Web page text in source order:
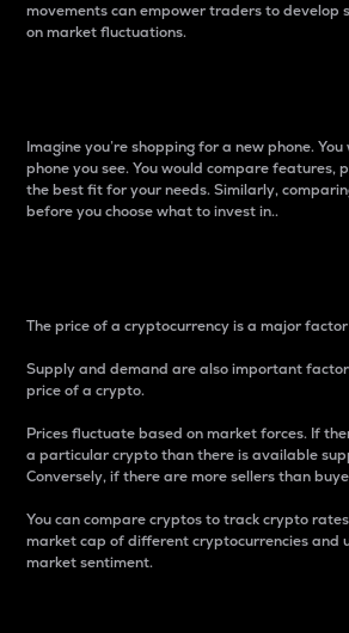
movements can empower traders to develop
on market fluctuations.
Imagine you’re shopping for a new phone.
phone you see. You would compare features,
the best fit for your needs. Similarly,
before you choose what to invest in..
The price of a cryptocurrency is a major
Supply and demand are also important
price of a crypto.
Prices fluctuate based on market forces. If
a particular crypto than there is available
Conversely, if there are more sellers than
You can compare cryptos to track crypto
market cap of different cryptocurrencies and
market sentiment.